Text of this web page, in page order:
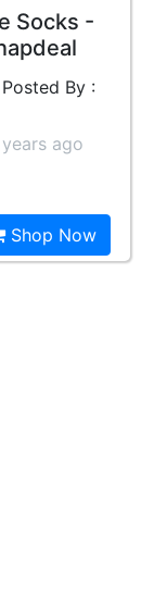
Socks -
By :
ago
Shop Now